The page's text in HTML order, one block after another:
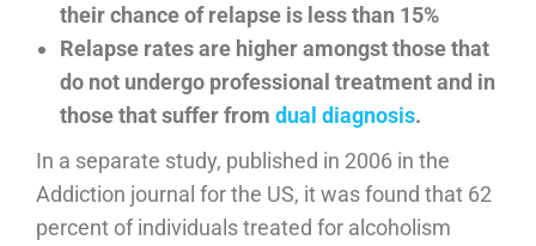
their chance of relapse is less than 15%
Relapse rates are higher amongst those that
do not undergo professional treatment and in
those that suffer from dual diagnosis.
In a separate study, published in 2006 in the
Addiction journal for the US, it was found that 62
percent of individuals treated for alcoholism